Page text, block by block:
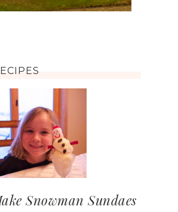
Snowman Sundaes